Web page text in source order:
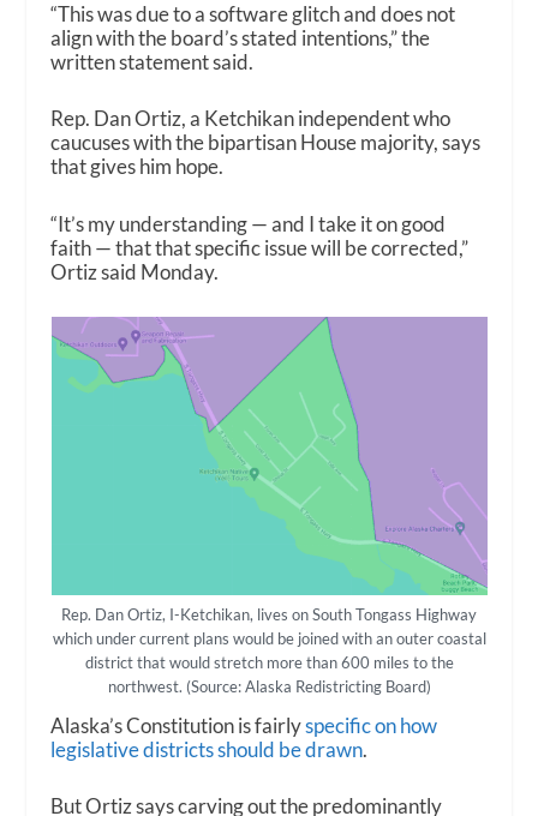
“This was due to a software glitch and does not
align with the board’s stated intentions,” the
written statement said.
Rep. Dan Ortiz, a Ketchikan independent who
caucuses with the bipartisan House majority, says
that gives him hope.
“It’s my understanding — and I take it on good
faith — that that specific issue will be corrected,”
Ortiz said Monday.
Rep. Dan Ortiz, I-Ketchikan, lives on South Tongass Highway
which under current plans would be joined with an outer coastal
district that would stretch more than 600 miles to the
northwest. (Source: Alaska Redistricting Board)
Alaska’s Constitution is fairlyspecific on how
legislative districts should be drawn.
But Ortiz says carving out the predominantly